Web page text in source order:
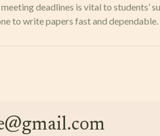
deadlines is vital to students’
to write papers fast and